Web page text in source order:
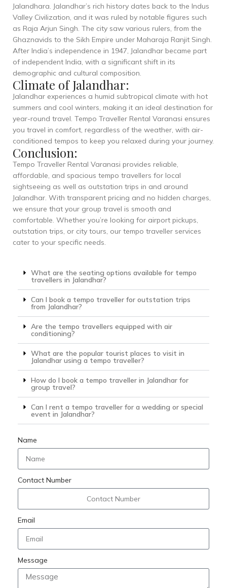
Jalandhara. Jalandhar’s rich history dates back to the Indus
Valley Civilization, and it was ruled by notable figures such
as Raja Arjun Singh. The city saw various rulers, from the
Ghaznavids to the Sikh Empire under Maharaja Ranjit Singh.
After India’s independence in 1947, Jalandhar became part
of independent India, with a significant shift in its
demographic and cultural composition.
Climate of Jalandhar:
Jalandhar experiences a humid subtropical climate with hot
summers and cool winters, making it an ideal destination for
year-round travel. Tempo Traveller Rental Varanasi ensures
you travel in comfort, regardless of the weather, with air-
conditioned tempos to keep you relaxed during your journey.
Conclusion:
Tempo Traveller Rental Varanasi provides reliable,
affordable, and spacious tempo travellers for local
sightseeing as well as outstation trips in and around
Jalandhar. With transparent pricing and no hidden charges,
we ensure that your group travel is smooth and
comfortable. Whether you’re looking for airport pickups,
outstation trips, or city tours, our tempo traveller services
cater to your specific needs.
What are the seating options available for tempo
travellers in Jalandhar?
Can I book a tempo traveller for outstation trips
from Jalandhar?
Are the tempo travellers equipped with air
conditioning?
What are the popular tourist places to visit in
Jalandhar using a tempo traveller?
How do I book a tempo traveller in Jalandhar for
group travel?
Can I rent a tempo traveller for a wedding or special
event in Jalandhar?
Name
Contact Number
Email
Message